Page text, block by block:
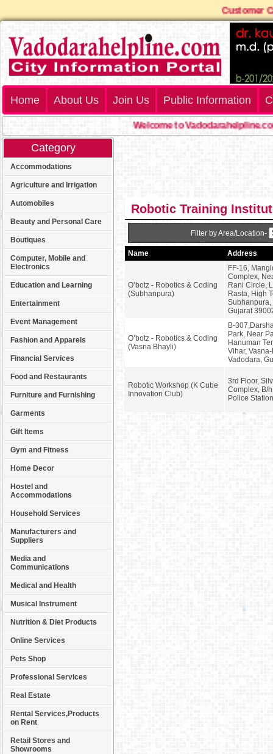
Customer
Home About Us Join Us Public Information
Welcome to Vadodarahelpline.com
Category
Accommodations
Agriculture and Irrigation
Automobiles
Beauty and Personal Care
Boutiques
Computer, Mobile and
Electronics
Education and Learning
Entertainment
Event Management
Fashion and Apparels
Financial Services
Food and Restaurants
Furniture and Furnishing
Garments
Gift Items
Gym and Fitness
Home Decor
Hostel and
Accommodations
Household Services
Manufacturers and
Suppliers
Media and
Communications
Medical and Health
Musical Instrument
Nutrition & Diet Products
Online Services
Pets Shop
Professional Services
Real Estate
Rental Services,Products
on Rent
Retail Stores and
Showrooms
Robotic Training
Filter by Area/Location-
Name Address
O’botz - Robotics & Coding
(Subhanpura)
FF-16,
Complex,
Rani Circle,
Rasta, High
Subhanpura,
Gujarat
O’botz - Robotics & Coding
(Vasna Bhayli)
B-
Park, Near
Hanuman
Vihar,
Vadodara,
Robotic Workshop (K Cube
Innovation Club)
3rd Floor,
Complex, B/
Police